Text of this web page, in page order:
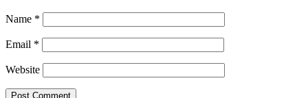
Name *
Email *
Website